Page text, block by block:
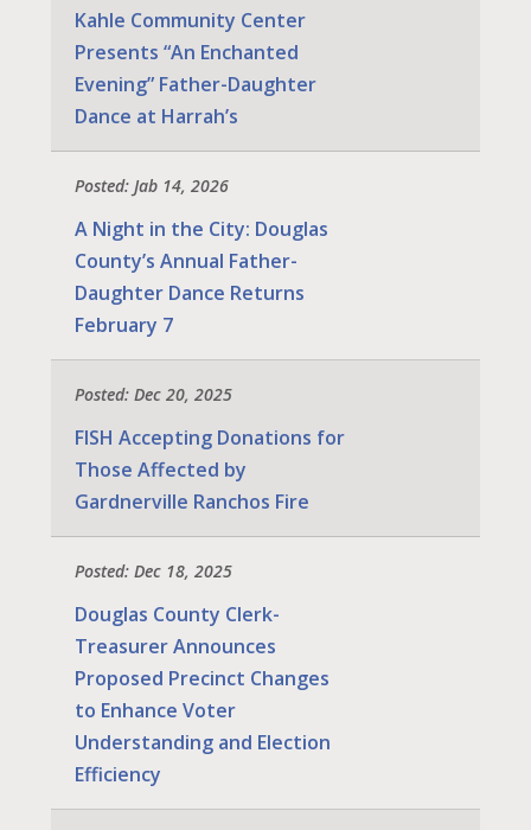
Kahle Community Center
Presents “An Enchanted
Evening” Father-Daughter
Dance at Harrah’s
Posted: Jab 14, 2026
A Night in the City: Douglas
County’s Annual Father-
Daughter Dance Returns
February 7
Posted: Dec 20, 2025
FISH Accepting Donations for
Those Affected by
Gardnerville Ranchos Fire
Posted: Dec 18, 2025
Douglas County Clerk-
Treasurer Announces
Proposed Precinct Changes
to Enhance Voter
Understanding and Election
Efficiency